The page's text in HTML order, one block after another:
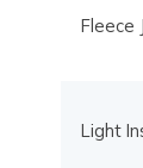
Fleece
Light